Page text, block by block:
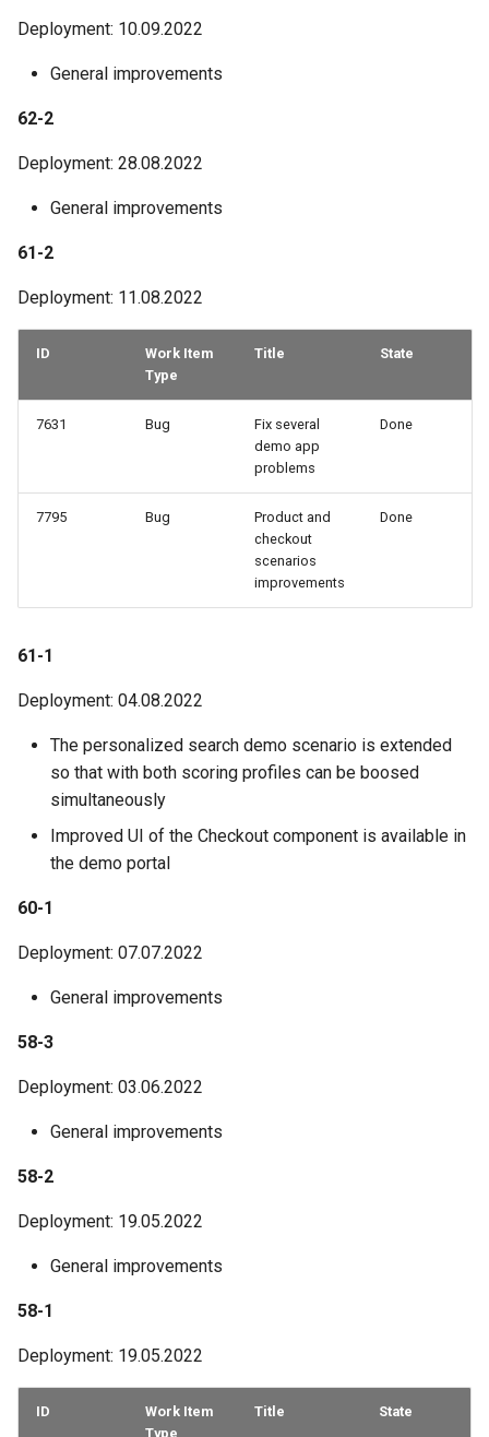
Deployment: 10.09.2022
General improvements
62-2
Deployment: 28.08.2022
General improvements
61-2
Deployment: 11.08.2022
ID
Work Item
Type
Title State
7631 Bug
Fix several
demo app
problems
Done
7795 Bug
Product and
checkout
scenarios
improvements
Done
61-1
Deployment: 04.08.2022
The personalized search demo scenario is extended
so that with both scoring profiles can be boosed
simultaneously
Improved UI of the Checkout component is available in
the demo portal
60-1
Deployment: 07.07.2022
General improvements
58-3
Deployment: 03.06.2022
General improvements
58-2
Deployment: 19.05.2022
General improvements
58-1
Deployment: 19.05.2022
ID
Work Item
Type
Title State